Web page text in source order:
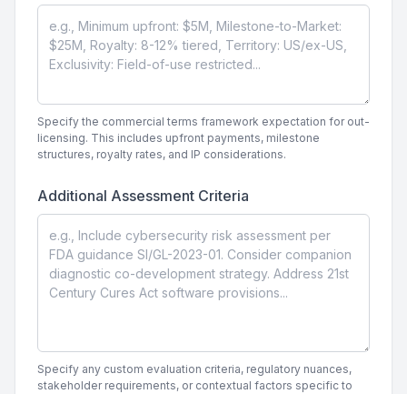
Specify the commercial terms framework expectation for out-
licensing. This includes upfront payments, milestone
structures, royalty rates, and IP considerations.
Additional Assessment Criteria
Specify any custom evaluation criteria, regulatory nuances,
stakeholder requirements, or contextual factors specific to